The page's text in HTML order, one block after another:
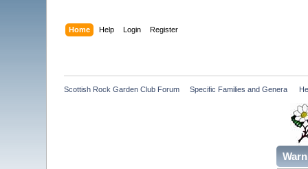
Home Help Login Register
Scottish Rock Garden Club Forum Specific Families and Genera